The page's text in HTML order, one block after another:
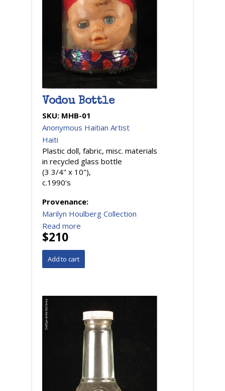
Vodou Bottle
SKU: MHB-01
Anonymous Haitian Artist
Haiti
Plastic doll, fabric, misc. materials
in recycled glass bottle
(3 3/4" x 10"),
c.1990's
Provenance:
Marilyn Houlberg Collection
Read more
$210